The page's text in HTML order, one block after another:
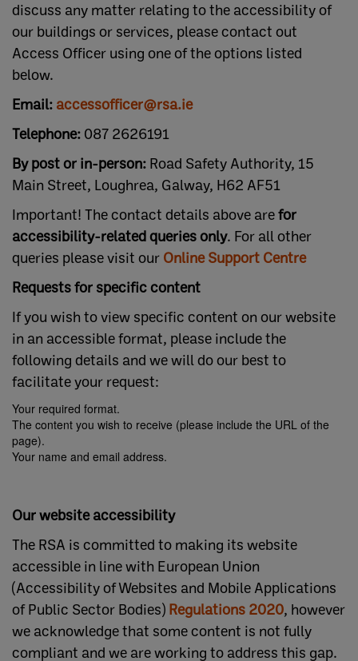
discuss any matter relating to the accessibility of
our buildings or services, please contact out
Access Officer using one of the options listed
below.
Email: accessofficer@rsa.ie
Telephone: 087 2626191
By post or in-person: Road Safety Authority, 15
Main Street, Loughrea, Galway, H62 AF51
Important! The contact details above arefor
accessibility-related queries only. For all other
queries please visit our Online Support Centre
Requests for specific content
If you wish to view specific content on our website
in an accessible format, please include the
following details and we will do our best to
facilitate your request:
Your required format.
The content you wish to receive (please include the URL of the
page).
Your name and email address.
Our website accessibility
The RSA is committed to making its website
accessible in line with European Union
(Accessibility of Websites and Mobile Applications
of Public Sector Bodies) Regulations 2020, however
we acknowledge that some content is not fully
compliant and we are working to address this gap.